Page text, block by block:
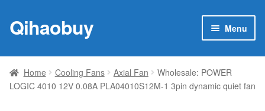
Skip
to
Skip
to
Qihaobuy Menu
Products
menu
Brand
Home Cooling Fans Axial Fan
Wholesale: POWER
LOGIC 4010 12V 0.08A PLA04010S12M-1 3pin dynamic quiet fan